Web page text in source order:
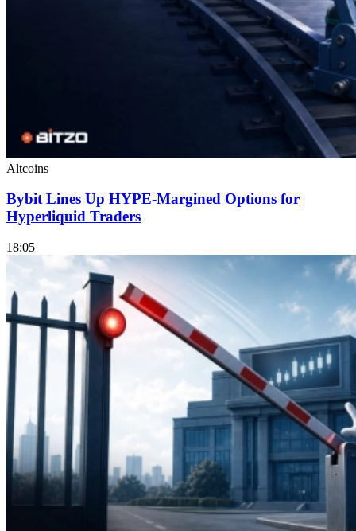
Altcoins
Bybit Lines Up HYPE-Margined Options for
Hyperliquid Traders
18:05